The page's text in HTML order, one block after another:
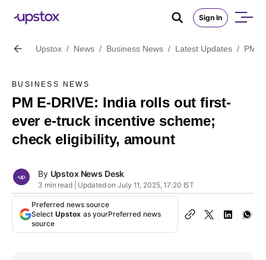
Sign In
Upstox / News / Business News / Latest Updates / PM
BUSINESS NEWS
PM E-DRIVE: India rolls out first-
ever e-truck incentive scheme;
check eligibility, amount
By Upstox News Desk
3 min read | Updated on July 11, 2025, 17:20 IST
Preferred news source
Select Upstox as yourPreferred news
source